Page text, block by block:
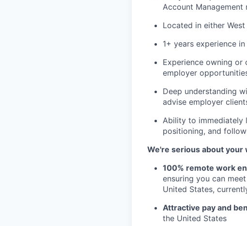
Account Management
Located in either
1+ years experience
Experience owning
employer
Deep understanding
advise employer
Ability to immediately
positioning, and
We're serious about
100% remote work
ensuring you can
United States,
Attractive pay and
the United States